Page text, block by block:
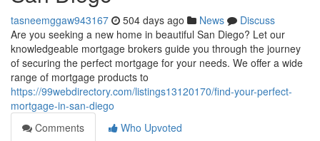
tasneemggaw943167 504 days ago News
Discuss
Are you seeking a new home in beautiful San Diego? Let our
knowledgeable mortgage brokers guide you through the journey
of securing the perfect mortgage for your needs. We offer a wide
range of mortgage products to
https://99webdirectory.com/listings13120170/find-your-perfect-
mortgage-in-san-diego
Comments
Who Upvoted